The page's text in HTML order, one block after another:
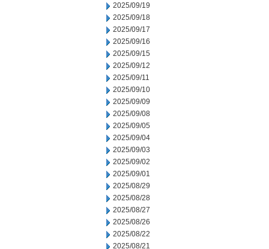
2025/09/19
2025/09/18
2025/09/17
2025/09/16
2025/09/15
2025/09/12
2025/09/11
2025/09/10
2025/09/09
2025/09/08
2025/09/05
2025/09/04
2025/09/03
2025/09/02
2025/09/01
2025/08/29
2025/08/28
2025/08/27
2025/08/26
2025/08/22
2025/08/21